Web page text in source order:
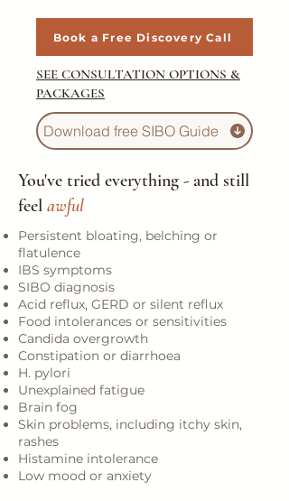
Book a Free Discovery Call
SEE CONSULTATION OPTIONS &
PACKAGES
Download free SIBO Guide
You've tried everything - and still
feel awful
Persistent bloating, belching or
flatulence
IBS symptoms
SIBO diagnosis
Acid reflux, GERD or silent reflux
Food intolerances or sensitivities
Candida overgrowth
Constipation or diarrhoea
H. pylori
Unexplained fatigue
Brain fog
Skin problems, including itchy skin,
rashes
Histamine intolerance
Low mood or anxiety